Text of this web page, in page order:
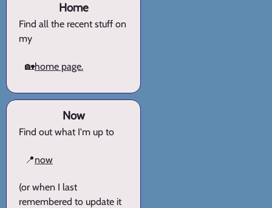
Home
Find all the recent stuff on
my
🏡home page.
Now
Find out what I'm up to
📍now
(or when I last
remembered to update it